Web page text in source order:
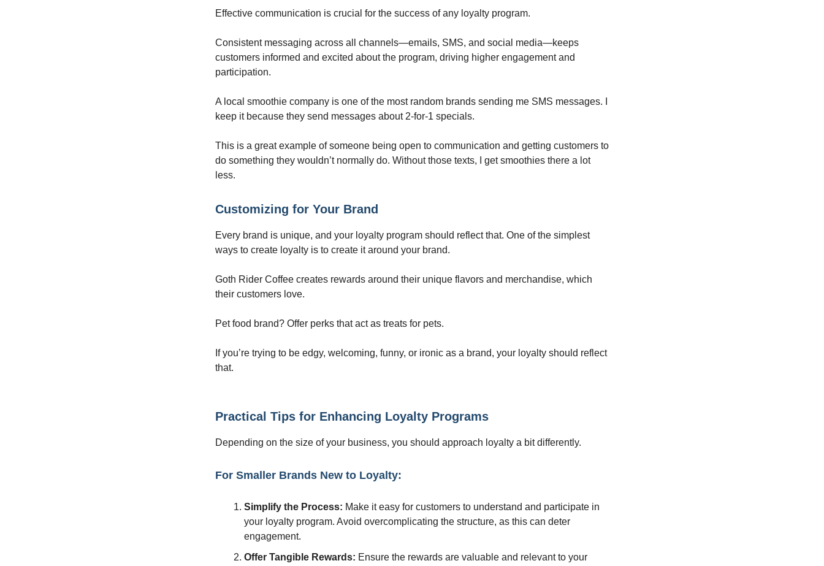
Effective communication is crucial for the success of any loyalty program.
Consistent messaging across all channels—emails, SMS, and social media—keeps
customers informed and excited about the program, driving higher engagement and
participation.
A local smoothie company is one of the most random brands sending me SMS messages. I
keep it because they send messages about 2-for-1 specials.
This is a great example of someone being open to communication and getting customers to
do something they wouldn’t normally do. Without those texts, I get smoothies there a lot
less.
Customizing for Your Brand
Every brand is unique, and your loyalty program should reflect that. One of the simplest
ways to create loyalty is to create it around your brand.
Goth Rider Coffee creates rewards around their unique flavors and merchandise, which
their customers love.
Pet food brand? Offer perks that act as treats for pets.
If you’re trying to be edgy, welcoming, funny, or ironic as a brand, your loyalty should reflect
that.
Practical Tips for Enhancing Loyalty Programs
Depending on the size of your business, you should approach loyalty a bit differently.
For Smaller Brands New to Loyalty:
Simplify the Process: Make it easy for customers to understand and participate in
your loyalty program. Avoid overcomplicating the structure, as this can deter
engagement.
Offer Tangible Rewards: Ensure the rewards are valuable and relevant to your